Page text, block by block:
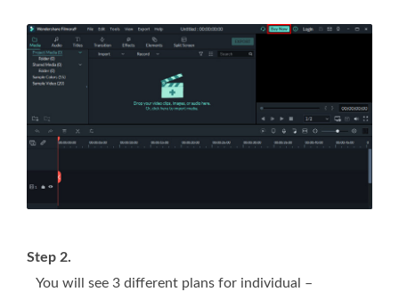
Step 2.
You will see 3 different plans for individual –